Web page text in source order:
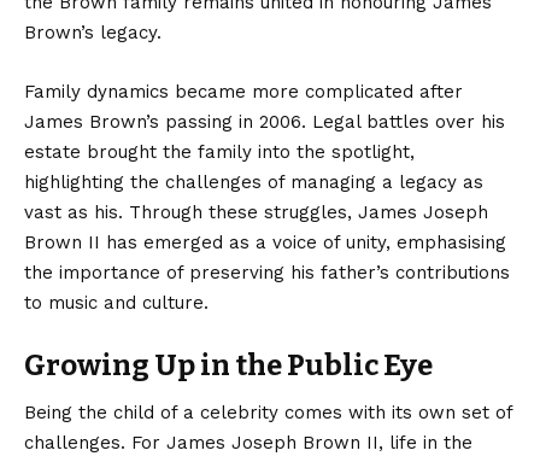
Brown’s legacy.
Family dynamics became more complicated after
James Brown’s passing in 2006. Legal battles over his
estate brought the family into the spotlight,
highlighting the challenges of managing a legacy as
vast as his. Through these struggles, James Joseph
Brown II has emerged as a voice of unity, emphasising
the importance of preserving his father’s contributions
to music and culture.
Growing Up in the Public Eye
Being the child of a celebrity comes with its own set of
challenges. For James Joseph Brown II, life in the